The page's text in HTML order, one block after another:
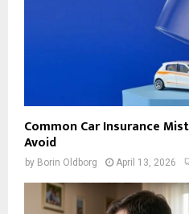
Common Car Insurance
Avoid
by Borin Oldborg April 13, 2026